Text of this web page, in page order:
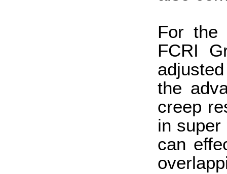
For the
FCRI
the
creep
in
can